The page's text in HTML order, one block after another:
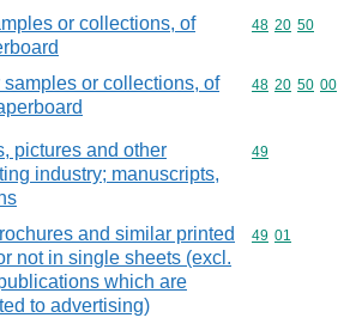
or collections, of
Commodity
48 20 50
samples or collections, of
Commodity
48 20 50 00
pictures and other
industry; manuscripts,
Commodity
49
and similar printed
not in single sheets (excl.
which are
to advertising)
Commodity
49 01